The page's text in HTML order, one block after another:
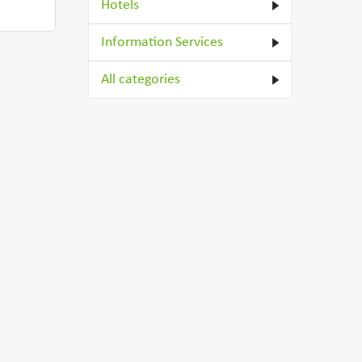
Hotels
Information Services
All categories